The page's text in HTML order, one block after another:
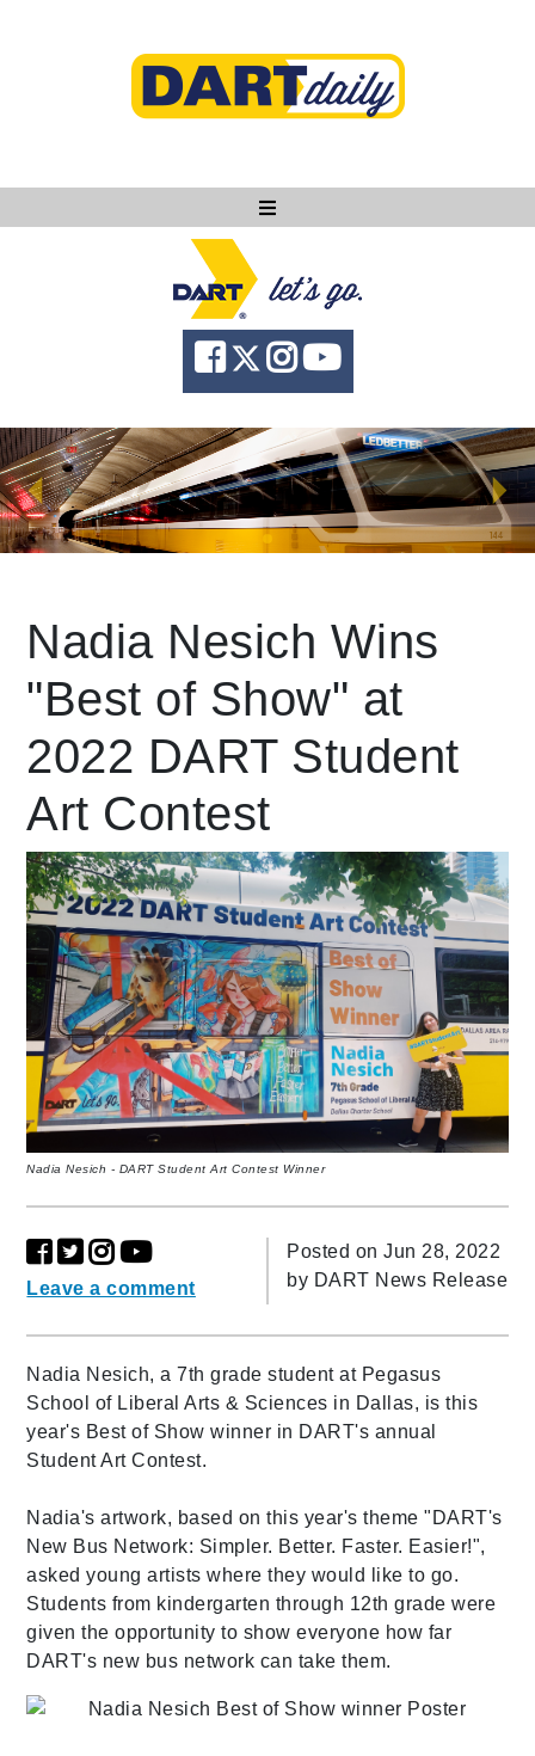
Ask DART
About
News
Community
Knowledge
language Powered by
Nadia Nesich Wins
"Best of Show" at
2022 DART Student
Art Contest
Nadia Nesich - DART Student Art Contest Winner
Leave a comment
Posted on Jun 28, 2022
by DART News Release
Nadia Nesich, a 7th grade student at Pegasus
School of Liberal Arts & Sciences in Dallas, is this
year's Best of Show winner in DART's annual
Student Art Contest.
Nadia's artwork, based on this year's theme "DART's
New Bus Network: Simpler. Better. Faster. Easier!",
asked young artists where they would like to go.
Students from kindergarten through 12th grade were
given the opportunity to show everyone how far
DART's new bus network can take them.